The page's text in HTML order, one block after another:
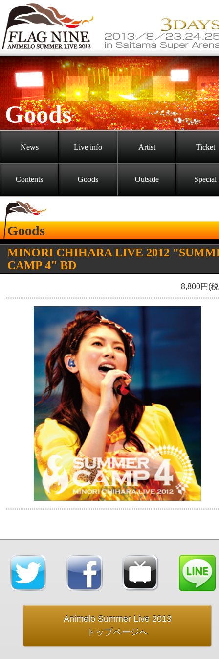
Goods
News Live info Artist Ticket
Contents Goods Outside Special
Goods
MINORI CHIHARA LIVE 2012
CAMP 4" BD
8,800円(
Animelo Summer Live 2013
トップページへ